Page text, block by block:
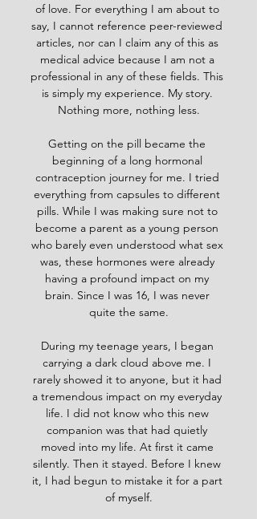
of love. For everything I am about to
say, I cannot reference peer-reviewed
articles, nor can I claim any of this as
medical advice because I am not a
professional in any of these fields. This
is simply my experience. My story.
Nothing more, nothing less.
Getting on the pill became the
beginning of a long hormonal
contraception journey for me. I tried
everything from capsules to different
pills. While I was making sure not to
become a parent as a young person
who barely even understood what sex
was, these hormones were already
having a profound impact on my
brain. Since I was 16, I was never
quite the same.
During my teenage years, I began
carrying a dark cloud above me. I
rarely showed it to anyone, but it had
a tremendous impact on my everyday
life. I did not know who this new
companion was that had quietly
moved into my life. At first it came
silently. Then it stayed. Before I knew
it, I had begun to mistake it for a part
of myself.